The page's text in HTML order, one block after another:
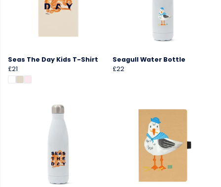
Seas The Day Kids T-Shirt
£21
Seagull Water Bottle
£22